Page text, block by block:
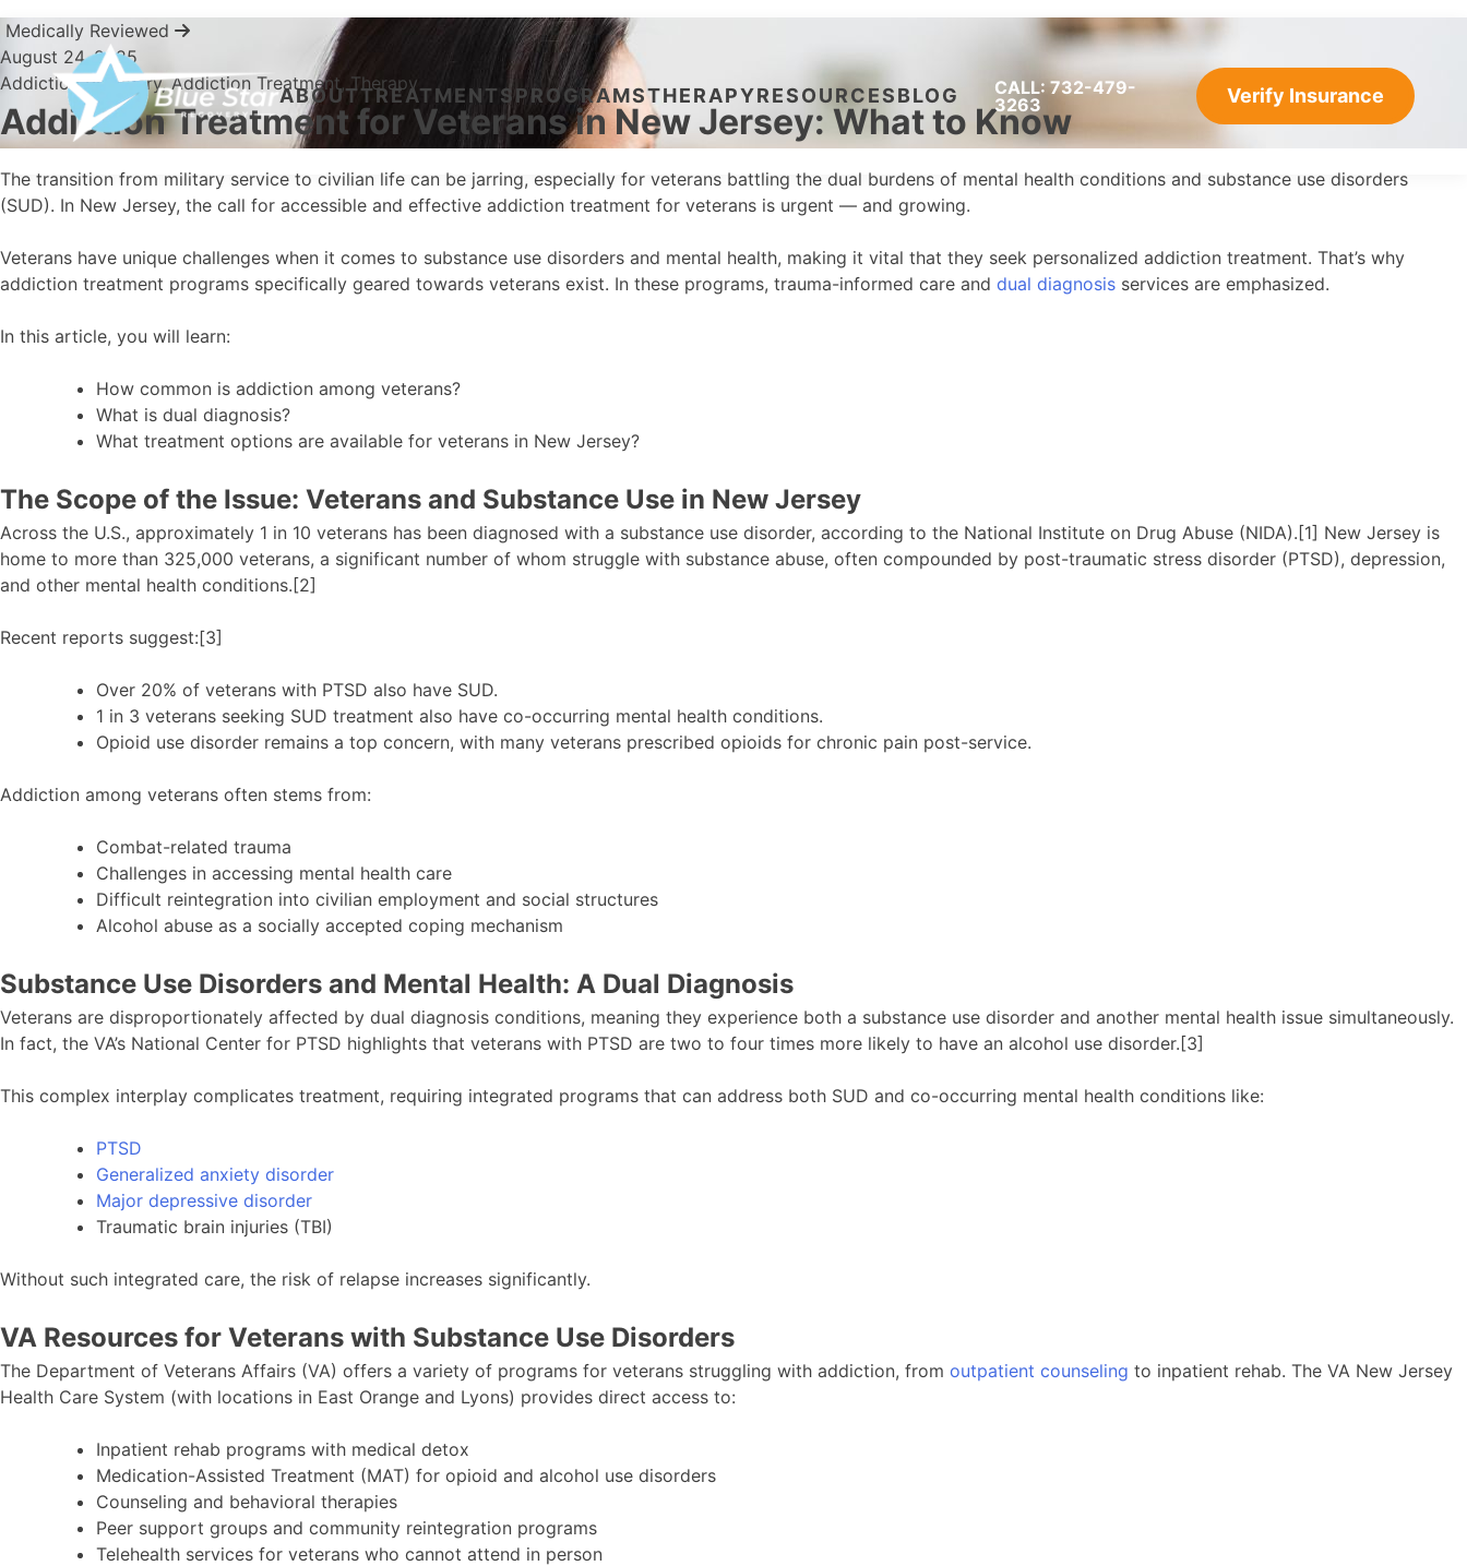
ABOUTTREATMENTSPROGRAMSTHERAPYRESOURCESBLOG
CALL: 732-479-
3263
Verify Insurance
Medically Reviewed
August 24, 2025
Addiction Recovery,Addiction Treatment,Therapy
Addiction Treatment for Veterans in New Jersey: What to Know
The transition from military service to civilian life can be jarring, especially for veterans battling the dual burdens of mental health conditions and substance use disorders
(SUD). In New Jersey, the call for accessible and effective addiction treatment for veterans is urgent — and growing.
Veterans have unique challenges when it comes to substance use disorders and mental health, making it vital that they seek personalized addiction treatment. That’s why
addiction treatment programs specifically geared towards veterans exist. In these programs, trauma-informed care and dual diagnosis services are emphasized.
In this article, you will learn:
How common is addiction among veterans?
What is dual diagnosis?
What treatment options are available for veterans in New Jersey?
The Scope of the Issue: Veterans and Substance Use in New Jersey
Across the U.S., approximately 1 in 10 veterans has been diagnosed with a substance use disorder, according to the National Institute on Drug Abuse (NIDA).[1] New Jersey is
home to more than 325,000 veterans, a significant number of whom struggle with substance abuse, often compounded by post-traumatic stress disorder (PTSD), depression,
and other mental health conditions.[2]
Recent reports suggest:[3]
Over 20% of veterans with PTSD also have SUD.
1 in 3 veterans seeking SUD treatment also have co-occurring mental health conditions.
Opioid use disorder remains a top concern, with many veterans prescribed opioids for chronic pain post-service.
Addiction among veterans often stems from:
Combat-related trauma
Challenges in accessing mental health care
Difficult reintegration into civilian employment and social structures
Alcohol abuse as a socially accepted coping mechanism
Substance Use Disorders and Mental Health: A Dual Diagnosis
Veterans are disproportionately affected by dual diagnosis conditions, meaning they experience both a substance use disorder and another mental health issue simultaneously.
In fact, the VA’s National Center for PTSD highlights that veterans with PTSD are two to four times more likely to have an alcohol use disorder.[3]
This complex interplay complicates treatment, requiring integrated programs that can address both SUD and co-occurring mental health conditions like:
PTSD
Generalized anxiety disorder
Major depressive disorder
Traumatic brain injuries (TBI)
Without such integrated care, the risk of relapse increases significantly.
VA Resources for Veterans with Substance Use Disorders
The Department of Veterans Affairs (VA) offers a variety of programs for veterans struggling with addiction, from outpatient counseling to inpatient rehab. The VA New Jersey
Health Care System (with locations in East Orange and Lyons) provides direct access to:
Inpatient rehab programs with medical detox
Medication-Assisted Treatment (MAT) for opioid and alcohol use disorders
Counseling and behavioral therapies
Peer support groups and community reintegration programs
Telehealth services for veterans who cannot attend in person